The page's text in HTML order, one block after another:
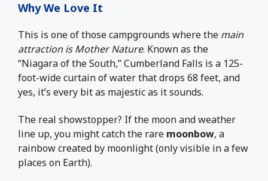
Why We Love It
This is one of those campgrounds where the main
attraction is Mother Nature. Known as the
“Niagara of the South,” Cumberland Falls is a 125-
foot-wide curtain of water that drops 68 feet, and
yes, it’s every bit as majestic as it sounds.
The real showstopper? If the moon and weather
line up, you might catch the rare moonbow, a
rainbow created by moonlight (only visible in a few
places on Earth).